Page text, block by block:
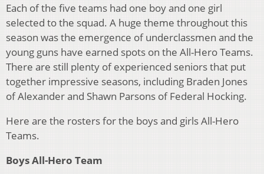
Each of the five teams had one boy and one girl
selected to the squad. A huge theme throughout this
season was the emergence of underclassmen and the
young guns have earned spots on the All-Hero Teams.
There are still plenty of experienced seniors that put
together impressive seasons, including Braden Jones
of Alexander and Shawn Parsons of Federal Hocking.
Here are the rosters for the boys and girls All-Hero
Teams.
Boys All-Hero Team